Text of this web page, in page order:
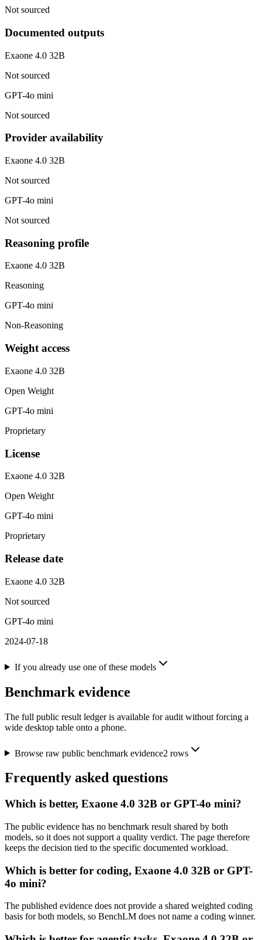
Not sourced
Documented outputs
Exaone 4.0 32B
Not sourced
GPT-4o mini
Not sourced
Provider availability
Exaone 4.0 32B
Not sourced
GPT-4o mini
Not sourced
Reasoning profile
Exaone 4.0 32B
Reasoning
GPT-4o mini
Non-Reasoning
Weight access
Exaone 4.0 32B
Open Weight
GPT-4o mini
Proprietary
License
Exaone 4.0 32B
Open Weight
GPT-4o mini
Proprietary
Release date
Exaone 4.0 32B
Not sourced
GPT-4o mini
2024-07-18
If you already use one of these models
Benchmark evidence
The full public result ledger is available for audit without forcing a
wide desktop table onto a phone.
Browse raw public benchmark evidence2 rows
Frequently asked questions
Which is better, Exaone 4.0 32B or GPT-4o mini?
The public evidence has no benchmark result shared by both
models, so it does not support a quality verdict. The page therefore
keeps the decision tied to the specific documented workload.
Which is better for coding, Exaone 4.0 32B or GPT-
4o mini?
The published evidence does not provide a shared weighted coding
basis for both models, so BenchLM does not name a coding winner.